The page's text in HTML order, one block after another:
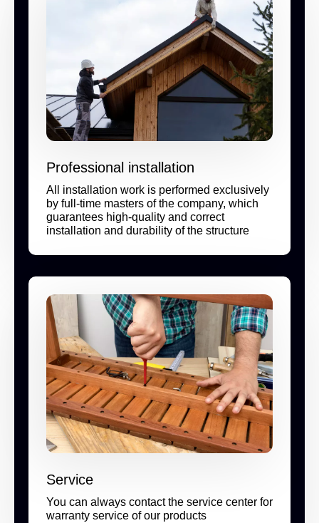
Professional installation
All installation work is performed exclusively
by full-time masters of the company, which
guarantees high-quality and correct
installation and durability of the structure
Service
You can always contact the service center for
warranty service of our products